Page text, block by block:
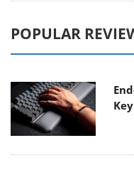
POPULAR